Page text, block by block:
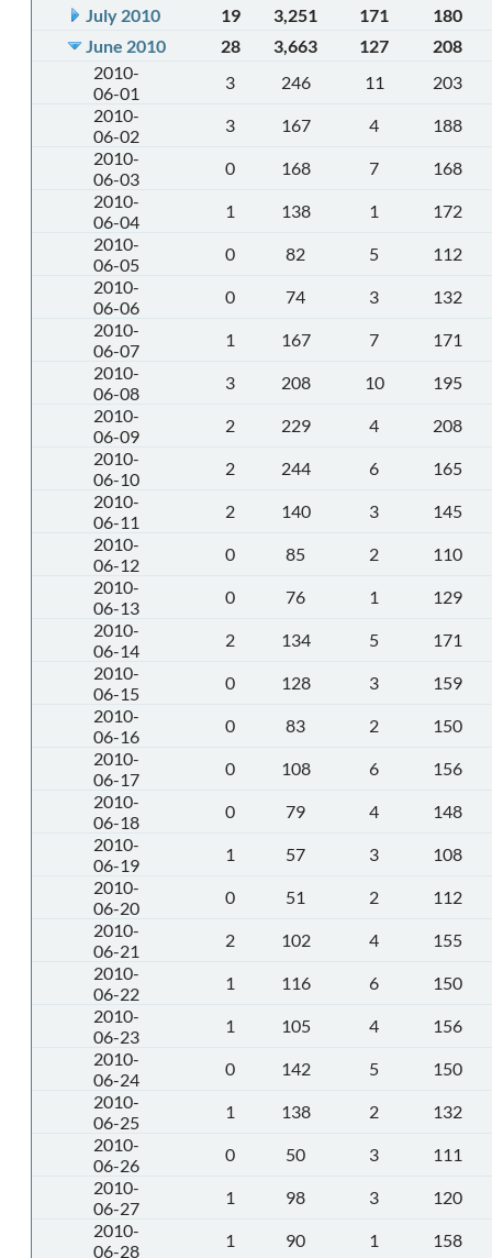
July 2010
19 3,251 171
180
June 2010
28 3,663 127
208
2010-
06-01
3 246 11
203
2010-
06-02
3 167 4
188
2010-
06-03
0 168 7
168
2010-
06-04
1 138 1
172
2010-
06-05
0 82 5
112
2010-
06-06
0 74 3
132
2010-
06-07
1 167 7
171
2010-
06-08
3 208 10
195
2010-
06-09
2 229 4
208
2010-
06-10
2 244 6
165
2010-
06-11
2 140 3
145
2010-
06-12
0 85 2
110
2010-
06-13
0 76 1
129
2010-
06-14
2 134 5
171
2010-
06-15
0 128 3
159
2010-
06-16
0 83 2
150
2010-
06-17
0 108 6
156
2010-
06-18
0 79 4
148
2010-
06-19
1 57 3
108
2010-
06-20
0 51 2
112
2010-
06-21
2 102 4
155
2010-
06-22
1 116 6
150
2010-
06-23
1 105 4
156
2010-
06-24
0 142 5
150
2010-
06-25
1 138 2
132
2010-
06-26
0 50 3
111
2010-
06-27
1 98 3
120
2010-
06-28
1 90 1 158